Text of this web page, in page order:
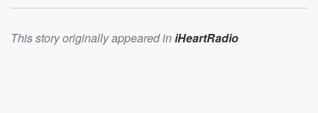
This story originally appeared iniHeartRadio